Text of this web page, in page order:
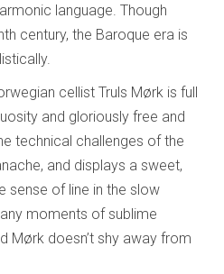
language. Though
century, the Baroque era is
cellist Truls Mørk is full
and gloriously free and
technical challenges of the
and displays a sweet,
sense of line in the slow
moments of sublime
Mørk doesn’t shy away from